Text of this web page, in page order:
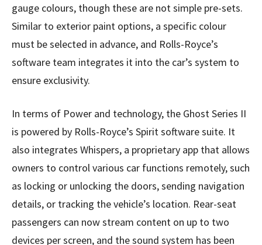
gauge colours, though these are not simple pre-sets.
Similar to exterior paint options, a specific colour
must be selected in advance, and Rolls-Royce’s
software team integrates it into the car’s system to
ensure exclusivity.
In terms of Power and technology, the Ghost Series II
is powered by Rolls-Royce’s Spirit software suite. It
also integrates Whispers, a proprietary app that allows
owners to control various car functions remotely, such
as locking or unlocking the doors, sending navigation
details, or tracking the vehicle’s location. Rear-seat
passengers can now stream content on up to two
devices per screen, and the sound system has been